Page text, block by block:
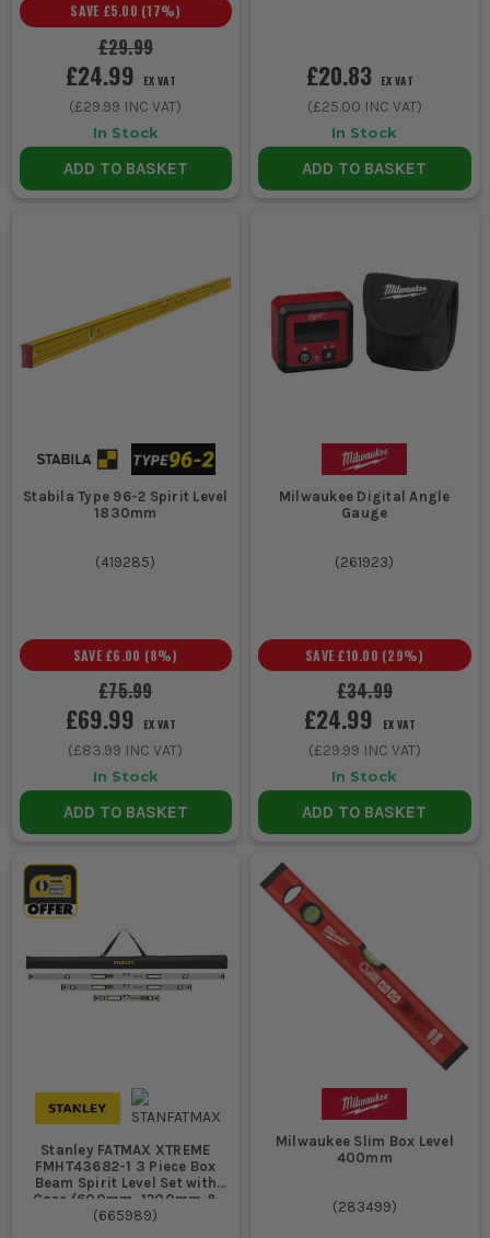
£29.99
SAVE £5.00 (17%)
£24.99 EX VAT
(£29.99 INC VAT)
In Stock
ADD TO BASKET
£20.83 EX VAT
(£25.00 INC VAT)
In Stock
ADD TO BASKET
Stabila Type 96-2 Spirit Level
1830mm
(419285)
£75.99
SAVE £6.00 (8%)
£69.99 EX VAT
(£83.99 INC VAT)
In Stock
ADD TO BASKET
Milwaukee Digital Angle
Gauge
(261923)
£34.99
SAVE £10.00 (29%)
£24.99 EX VAT
(£29.99 INC VAT)
In Stock
ADD TO BASKET
Stanley FATMAX XTREME
FMHT43682-1 3 Piece Box
Beam Spirit Level Set with
Case (600mm, 1200mm &
1800mm)
(665989)
Milwaukee Slim Box Level
400mm
(283499)